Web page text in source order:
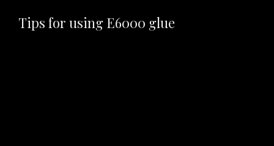
Tips for using E6000 glue